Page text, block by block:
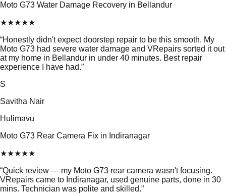
Moto G73 Water Damage Recovery in Bellandur
★★★★★
“Honestly didn't expect doorstep repair to be this smooth. My
Moto G73 had severe water damage and VRepairs sorted it out
at my home in Bellandur in under 40 minutes. Best repair
experience I have had.”
S
Savitha Nair
Hulimavu
Moto G73 Rear Camera Fix in Indiranagar
★★★★★
“Quick review — my Moto G73 rear camera wasn't focusing.
VRepairs came to Indiranagar, used genuine parts, done in 30
mins. Technician was polite and skilled.”